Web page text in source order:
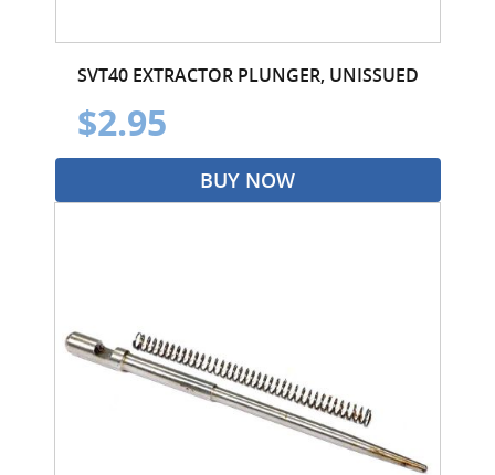
SVT40 EXTRACTOR PLUNGER, UNISSUED
$2.95
BUY NOW